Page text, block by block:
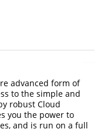
advanced form of
to the simple and
robust Cloud
you the power to
and is run on a full